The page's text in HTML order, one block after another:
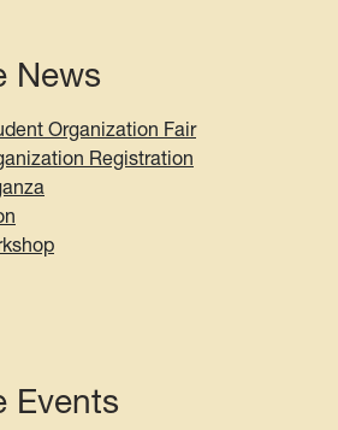
News
Organization Fair
Registration
Events